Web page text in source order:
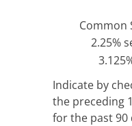
Common
2.25%
Indicate by
the preceding
for the past